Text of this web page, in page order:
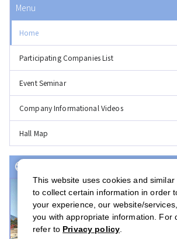
Menu
Home
Participating Companies List
Event Seminar
Company Informational Videos
Hall Map
This website uses cookies and similar
to collect certain information in order
your experience, our website/
you with appropriate information. For
refer to Privacy policy